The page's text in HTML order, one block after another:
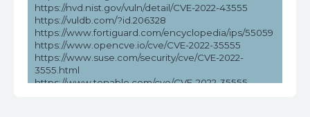
https://nvd.nist.gov/vuln/detail/CVE-2022-43555
https://vuldb.com/?id.206328
https://www.fortiguard.com/encyclopedia/ips/55059
https://www.opencve.io/cve/CVE-2022-35555
https://www.suse.com/security/cve/CVE-2022-
3555.html
https://www.tenable.com/cve/CVE-2022-35555